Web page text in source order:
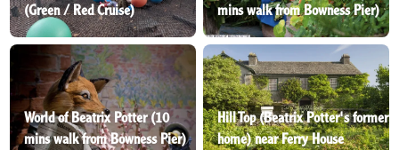
(Green / Red Cruise)
mins walk from Bowness Pier)
World of Beatrix Potter (10
mins walk from Bowness Pier)
Hill Top (Beatrix Potter's former
home) near Ferry House